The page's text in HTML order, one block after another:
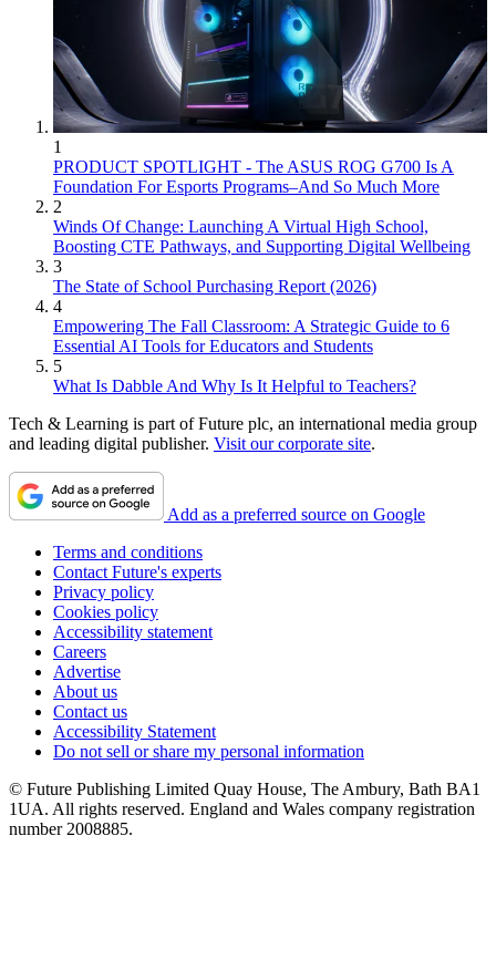
1
PRODUCT SPOTLIGHT - The ASUS ROG G700 Is A
Foundation For Esports Programs–And So Much More
2
Winds Of Change: Launching A Virtual High School,
Boosting CTE Pathways, and Supporting Digital Wellbeing
3
The State of School Purchasing Report (2026)
4
Empowering The Fall Classroom: A Strategic Guide to 6
Essential AI Tools for Educators and Students
5
What Is Dabble And Why Is It Helpful to Teachers?
Tech & Learning is part of Future plc, an international media group
and leading digital publisher. Visit our corporate site.
Add as a preferred source on Google
Terms and conditions
Contact Future's experts
Privacy policy
Cookies policy
Accessibility statement
Careers
Advertise
About us
Contact us
Accessibility Statement
Do not sell or share my personal information
© Future Publishing Limited Quay House, The Ambury, Bath BA1
1UA. All rights reserved. England and Wales company registration
number 2008885.